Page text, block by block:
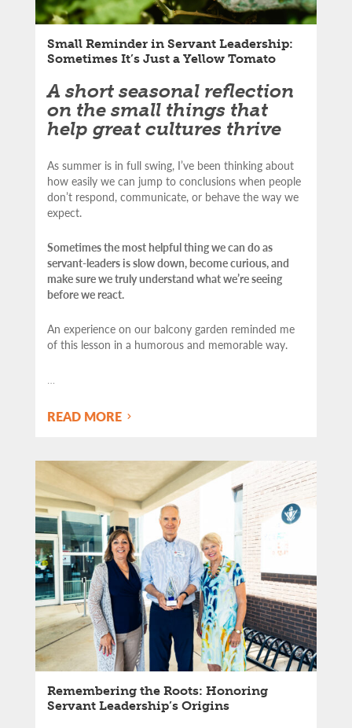
Small Reminder in Servant Leadership:
Sometimes It’s Just a Yellow Tomato
A short seasonal reflection
on the small things that
help great cultures thrive
As summer is in full swing, I’ve been thinking about
how easily we can jump to conclusions when people
don’t respond, communicate, or behave the way we
expect.
Sometimes the most helpful thing we can do as
servant-leaders is slow down, become curious, and
make sure we truly understand what we’re seeing
before we react.
An experience on our balcony garden reminded me
of this lesson in a humorous and memorable way.
READ MORE
Remembering the Roots: Honoring
Servant Leadership’s Origins